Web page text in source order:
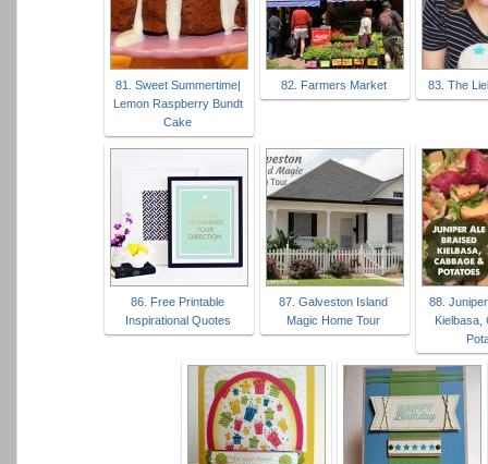
81. Sweet Summertime|
Lemon Raspberry Bundt
Cake
82. Farmers Market 83. The
86. Free Printable
Inspirational Quotes
87. Galveston Island
Magic Home Tour
88.
Kielbasa,